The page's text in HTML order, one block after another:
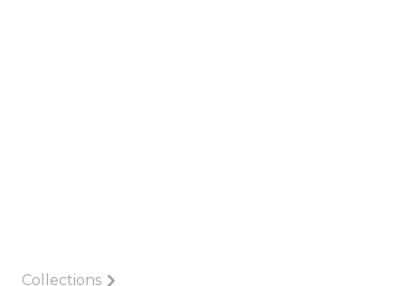
Collections